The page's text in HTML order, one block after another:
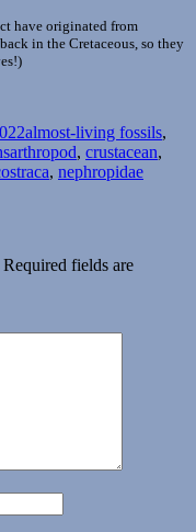
have originated from
in the Cretaceous, so they
almost-living fossils,
Tags
arthropod, crustacean,
, nephropidae
Required fields are